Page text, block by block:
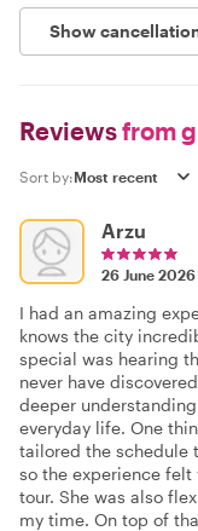
Show
Reviewsfrom
Sort by:
Arzu
26 June 2026
I had an amazing
knows the city
special was hearing
never have
deeper
everyday life. One
tailored the schedule
so the experience felt
tour. She was also
my time. On top of